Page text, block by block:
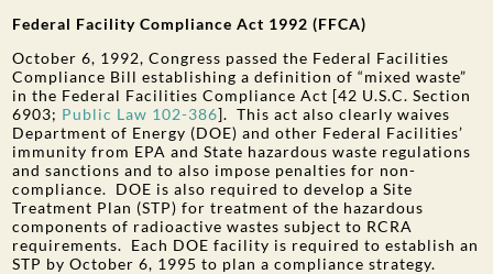
Federal Facility Compliance Act 1992 (FFCA)
October 6, 1992, Congress passed the Federal Facilities
Compliance Bill establishing a definition of “mixed waste”
in the Federal Facilities Compliance Act [42 U.S.C. Section
6903; Public Law 102-386]. This act also clearly waives
Department of Energy (DOE) and other Federal Facilities’
immunity from EPA and State hazardous waste regulations
and sanctions and to also impose penalties for non-
compliance. DOE is also required to develop a Site
Treatment Plan (STP) for treatment of the hazardous
components of radioactive wastes subject to RCRA
requirements. Each DOE facility is required to establish an
STP by October 6, 1995 to plan a compliance strategy.